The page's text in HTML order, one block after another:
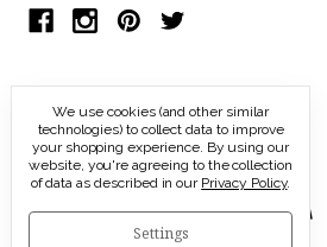
We use cookies (and other similar
technologies) to collect data to improve
your shopping experience. By using our
website, you're agreeing to the collection
of data as described in our Privacy Policy.
Settings